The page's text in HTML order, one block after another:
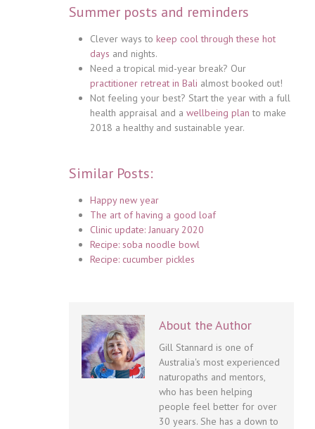
Summer posts and reminders
Clever ways to keep cool through these hot
days and nights.
Need a tropical mid-year break? Our
practitioner retreat in Bali almost booked out!
Not feeling your best? Start the year with a full
health appraisal and a wellbeing plan to make
2018 a healthy and sustainable year.
Similar Posts:
Happy new year
The art of having a good loaf
Clinic update: January 2020
Recipe: soba noodle bowl
Recipe: cucumber pickles
About the Author
Gill Stannard is one of
Australia's most experienced
naturopaths and mentors,
who has been helping
people feel better for over
30 years. She has a down to